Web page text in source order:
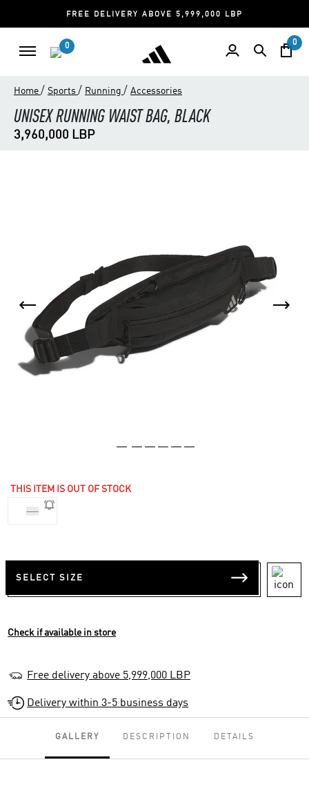
FREE DELIVERY ABOVE 5,999,000 LBP
0 0
Home / Sports / Running / Accessories
UNISEX RUNNING WAIST BAG, BLACK
3,960,000 LBP
THIS ITEM IS OUT OF STOCK
NS
SELECT SIZE
Check if available in store
Free delivery above 5,999,000 LBP
Delivery within 3-5 business days
GALLERY DESCRIPTION DETAILS